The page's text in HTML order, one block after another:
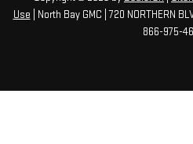
Use | North Bay GMC 720 NORTHERN
866-975-